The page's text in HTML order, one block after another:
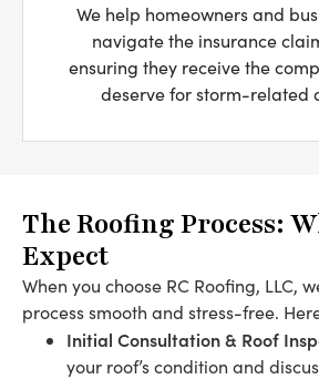
We help homeowners and
navigate the insurance
ensuring they receive the
deserve for storm-related
The Roofing Process:
Expect
When you choose RC Roofing, LLC,
process smooth and stress-free.
Initial Consultation & Roof
your roof’s condition and